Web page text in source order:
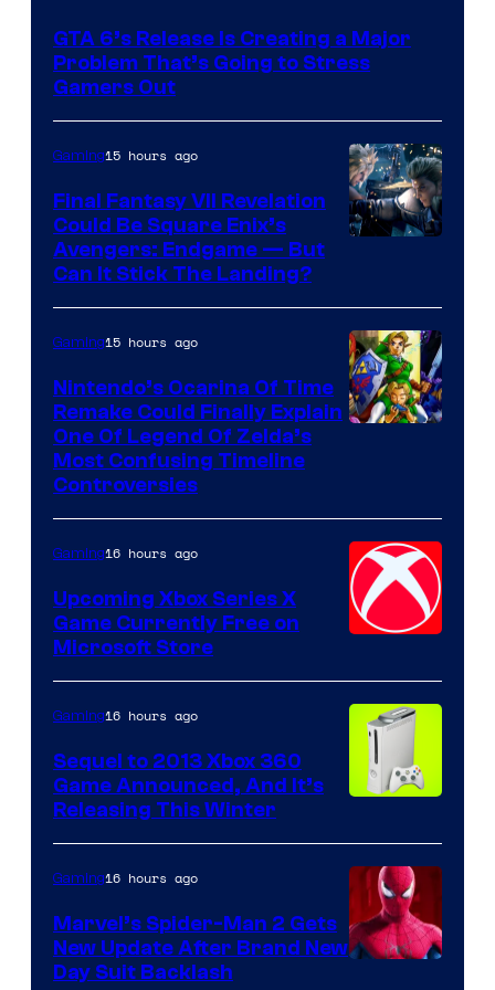
of
Rockstar
Games
GTA 6’s Release Is Creating a Major
Problem That’s Going to Stress
Gamers Out
Gaming15 hours ago
Final Fantasy VII Revelation
Could Be Square Enix’s
Avengers: Endgame — But
Can It Stick The Landing?
Gaming15 hours ago
Nintendo’s Ocarina Of Time
Remake Could Finally Explain
One Of Legend Of Zelda’s
Most Confusing Timeline
Controversies
Gaming16 hours ago
Upcoming Xbox Series X
Game Currently Free on
Microsoft Store
Gaming16 hours ago
Sequel to 2013 Xbox 360
Game Announced, And It’s
Releasing This Winter
Gaming16 hours ago
Marvel’s Spider-Man 2 Gets
New Update After Brand New
Day Suit Backlash